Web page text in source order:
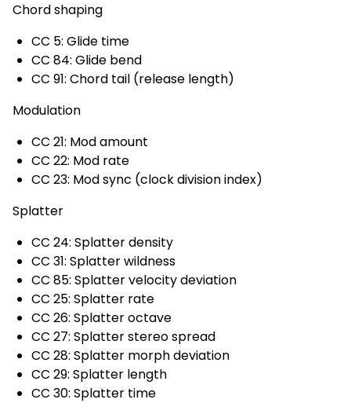
Chord shaping
CC 5: Glide time
CC 84: Glide bend
CC 91: Chord tail (release length)
Modulation
CC 21: Mod amount
CC 22: Mod rate
CC 23: Mod sync (clock division index)
Splatter
CC 24: Splatter density
CC 31: Splatter wildness
CC 85: Splatter velocity deviation
CC 25: Splatter rate
CC 26: Splatter octave
CC 27: Splatter stereo spread
CC 28: Splatter morph deviation
CC 29: Splatter length
CC 30: Splatter time